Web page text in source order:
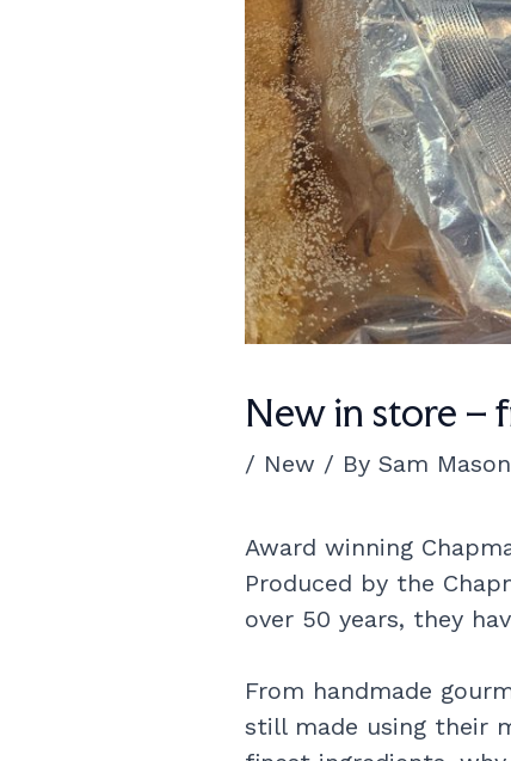
New in store –
/ New / BySam Mason
Award winning
Produced by the
over 50 years, they
From handmade
still made using their